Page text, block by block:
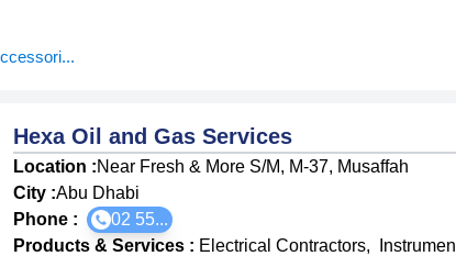
Hexa Oil and Gas Services
Location :Near Fresh & More S/M, M-37, Musaffah
City :Abu Dhabi
Phone :
02 55...
Products & Services : Electrical Contractors,